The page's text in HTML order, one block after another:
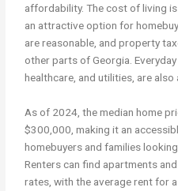
affordability. The cost of living
an attractive option for
are reasonable, and property
other parts of Georgia.
healthcare, and utilities, are also
As of 2024, the median home
$300,000, making it an
homebuyers and families
Renters can find apartments
rates, with the average rent for